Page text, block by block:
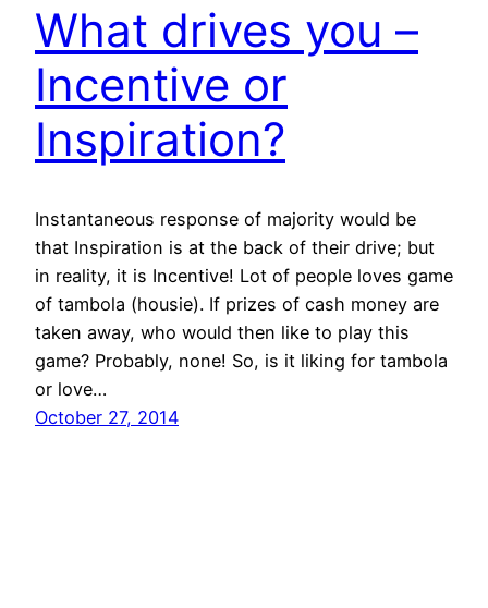
What drives you –
Incentive or
Inspiration?
Instantaneous response of majority would be
that Inspiration is at the back of their drive; but
in reality, it is Incentive! Lot of people loves game
of tambola (housie). If prizes of cash money are
taken away, who would then like to play this
game? Probably, none! So, is it liking for tambola
or love…
October 27, 2014